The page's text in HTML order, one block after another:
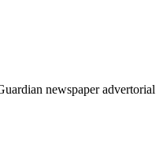
newspaper advertorial